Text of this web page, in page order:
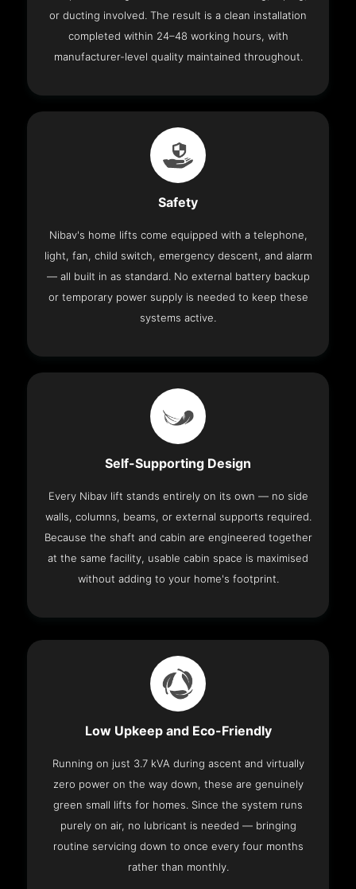
or ducting involved. The result is a clean installation
completed within 24–48 working hours, with
manufacturer-level quality maintained throughout.
Safety
Nibav's home lifts come equipped with a telephone,
light, fan, child switch, emergency descent, and alarm
— all built in as standard. No external battery backup
or temporary power supply is needed to keep these
systems active.
Self-Supporting Design
Every Nibav lift stands entirely on its own — no side
walls, columns, beams, or external supports required.
Because the shaft and cabin are engineered together
at the same facility, usable cabin space is maximised
without adding to your home's footprint.
Low Upkeep and Eco-Friendly
Running on just 3.7 kVA during ascent and virtually
zero power on the way down, these are genuinely
green small lifts for homes. Since the system runs
purely on air, no lubricant is needed — bringing
routine servicing down to once every four months
rather than monthly.